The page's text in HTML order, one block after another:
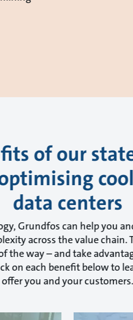
of our
data centers
Grundfos can help you
across the value chain.
the way – and take
on each benefit below to
offer you and your customers.